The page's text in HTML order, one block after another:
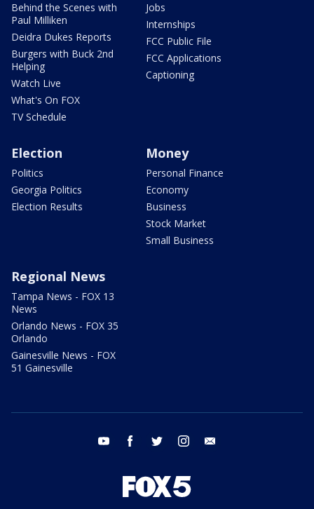
Behind the Scenes with
Paul Milliken
Deidra Dukes Reports
Burgers with Buck 2nd
Helping
Watch Live
What's On FOX
TV Schedule
Jobs
Internships
FCC Public File
FCC Applications
Captioning
Election
Politics
Georgia Politics
Election Results
Money
Personal Finance
Economy
Business
Stock Market
Small Business
Regional News
Tampa News - FOX 13
News
Orlando News - FOX 35
Orlando
Gainesville News - FOX
51 Gainesville
youtube facebook twitter instagram